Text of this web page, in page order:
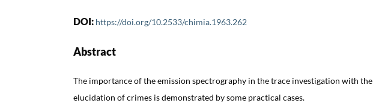
DOI: https://doi.org/10.2533/chimia.1963.262
Abstract
The importance of the emission spectrography in the trace investigation with the
elucidation of crimes is demonstrated by some practical cases.